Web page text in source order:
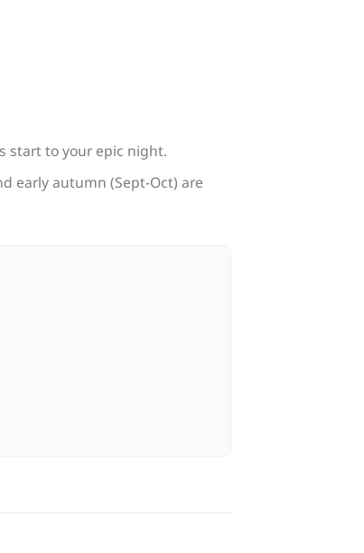
start to your epic night.
early autumn (Sept-Oct) are